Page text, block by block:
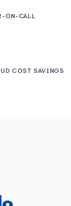
ON-CALL
COST SAVINGS